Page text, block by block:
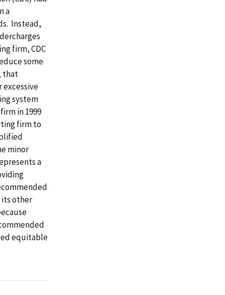
a
Instead,
firm, CDC
some
that
excessive
system
in 1999
firm to
minor
a
its other
equitable